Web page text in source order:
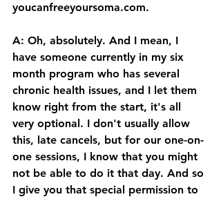
youcanfreeyoursoma.com.
A: Oh, absolutely. And I mean, I
have someone currently in my six
month program who has several
chronic health issues, and I let them
know right from the start, it's all
very optional. I don't usually allow
this, late cancels, but for our one-on-
one sessions, I know that you might
not be able to do it that day. And so
I give you that special permission to